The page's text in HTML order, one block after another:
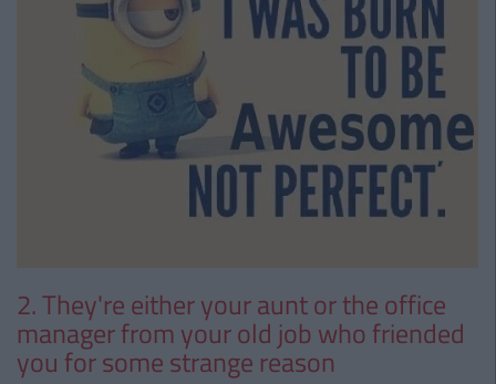
2. They're either your aunt or the office
manager from your old job who friended
you for some strange reason